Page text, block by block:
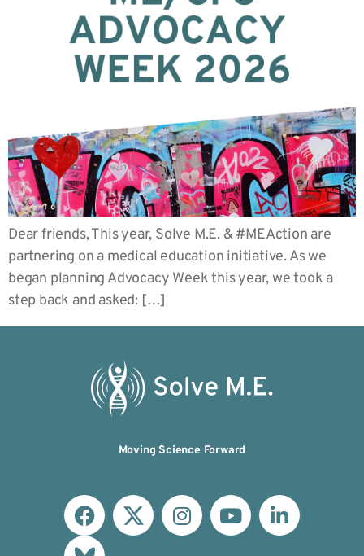
Dear friends, This year, Solve M.E. & #MEAction are
partnering on a medical education initiative. As we
began planning Advocacy Week this year, we took a
step back and asked: […]
Moving Science Forward